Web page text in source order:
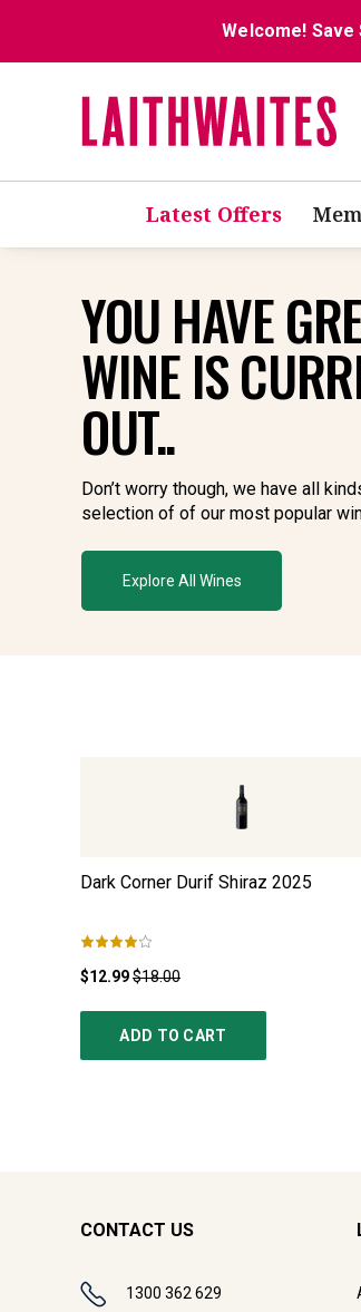
Welcome!
Latest Offers
YOU HAVE
WINE IS
OUT..
Don’t worry though, we have all
selection of of our most popular
Explore All Wines
Dark Corner Durif Shiraz 2025
$12.99$18.00
ADD TO CART
CONTACT US
1300 362 629